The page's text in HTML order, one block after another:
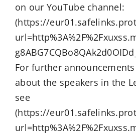
on our YouTube channel:
(https://
For further
about the speakers in the
see
(https://